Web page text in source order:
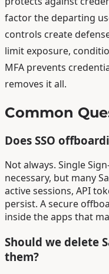
factor the departing
controls create
limit exposure,
MFA prevents
removes it all.
Common
Does SSO
Not always. Single
necessary, but many
active sessions, API
persist. A secure
inside the apps that
Should we delete
them?